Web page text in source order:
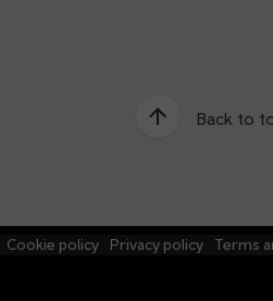
Back to
Cookie policy Privacy policy Terms